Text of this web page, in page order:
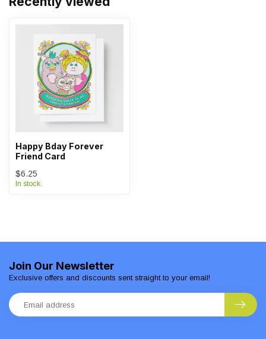
Happy Bday Forever
Friend Card
$6.25
In stock
Join Our Newsletter
Exclusive offers and discounts sent straight to your email!